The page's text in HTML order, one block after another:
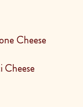
Cheese
Cheese